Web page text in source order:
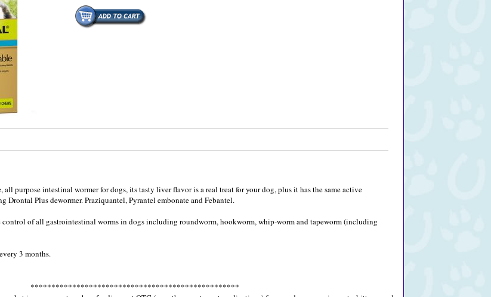
all purpose intestinal wormer for dogs, its tasty liver flavor is a real treat for your dog, plus it has the same active
Drontal Plus dewormer. Praziquantel, Pyrantel embonate and Febantel.
control of all gastrointestinal worms in dogs including roundworm, hookworm, whip-worm and tapeworm (including
3 months.
**************************************************